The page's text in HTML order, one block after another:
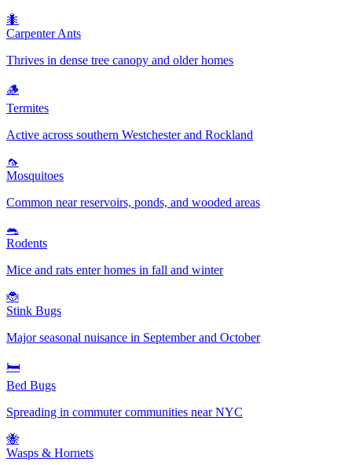
🐜
Carpenter Ants
Thrives in dense tree canopy and older homes
🪵
Termites
Active across southern Westchester and Rockland
🦟
Mosquitoes
Common near reservoirs, ponds, and wooded areas
🐀
Rodents
Mice and rats enter homes in fall and winter
🐞
Stink Bugs
Major seasonal nuisance in September and October
🛏️
Bed Bugs
Spreading in commuter communities near NYC
🐝
Wasps & Hornets